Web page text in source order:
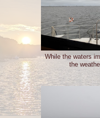
While the waters
the